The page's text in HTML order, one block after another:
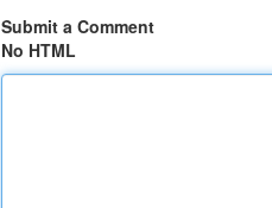
Submit a Comment
No HTML